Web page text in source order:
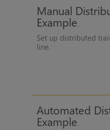
Manual
Example
Set up distributed
line.
Automated
Example